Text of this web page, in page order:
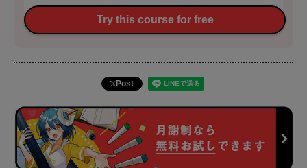
Try this course for free
Post